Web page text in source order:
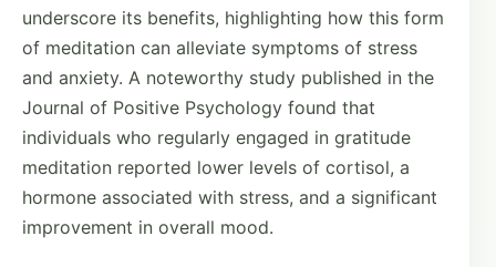
underscore its benefits, highlighting how this form
of meditation can alleviate symptoms of stress
and anxiety. A noteworthy study published in the
Journal of Positive Psychology found that
individuals who regularly engaged in gratitude
meditation reported lower levels of cortisol, a
hormone associated with stress, and a significant
improvement in overall mood.